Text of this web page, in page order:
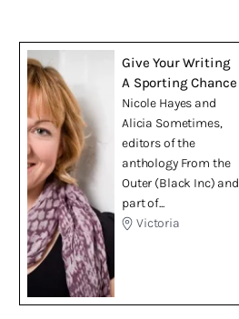
Give Your Writing
A Sporting Chance
Nicole Hayes and
Alicia Sometimes,
editors of the
anthology From the
Outer (Black Inc) and
part of...
Victoria